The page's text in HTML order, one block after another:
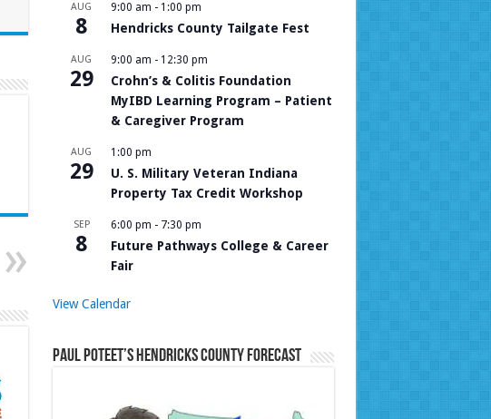
AUG
8
9:00 am - 1:00 pm
Hendricks County Tailgate Fest
AUG
29
9:00 am - 12:30 pm
Crohn’s & Colitis Foundation
MyIBD Learning Program – Patient
& Caregiver Program
AUG
29
1:00 pm
U. S. Military Veteran Indiana
Property Tax Credit Workshop
SEP
8
6:00 pm - 7:30 pm
Future Pathways College & Career
Fair
View Calendar
Paul Poteet’s Hendricks County Forecast